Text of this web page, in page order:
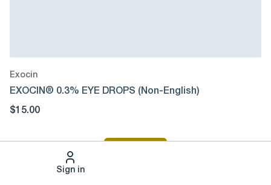
Sign in
Exocin
EXOCIN® 0.3% EYE DROPS (Non-English)
$15.00